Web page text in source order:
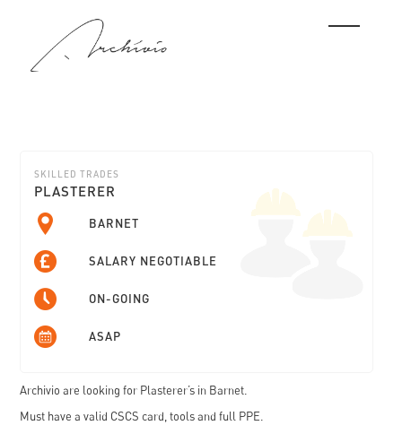
SKILLED TRADES
PLASTERER
BARNET
SALARY NEGOTIABLE
ON-GOING
ASAP
Archivio are looking for Plasterer’s in Barnet.
Must have a valid CSCS card, tools and full PPE.